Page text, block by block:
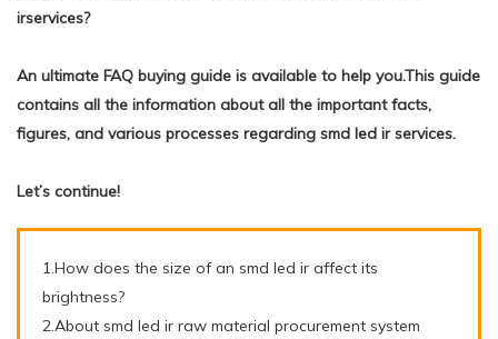
irservices?
An ultimate FAQ buying guide is available to help you.This guide
contains all the information about all the important facts,
figures, and various processes regarding smd led ir services.
Let’s continue!
1.How does the size of an smd led ir affect its
brightness?
2.About smd led ir raw material procurement system